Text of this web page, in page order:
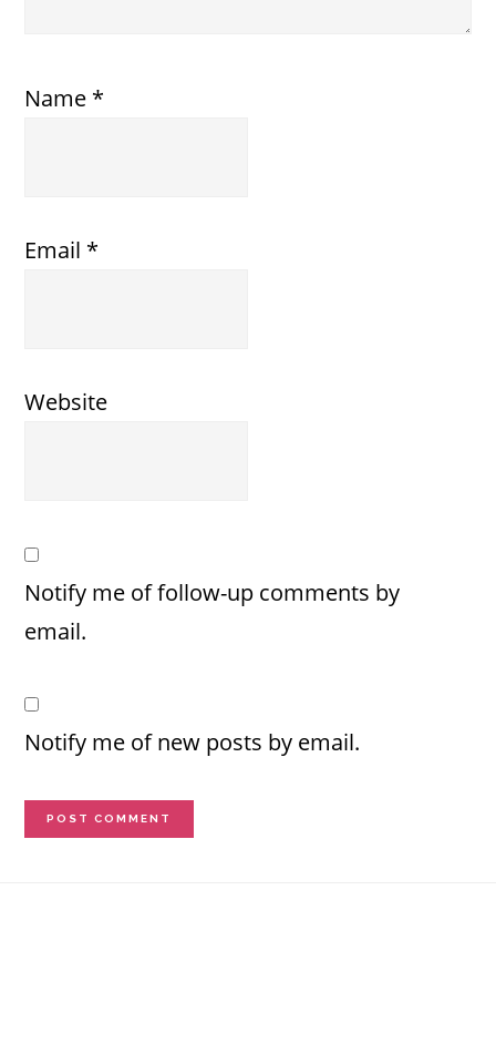
Name *
Email *
Website
Notify me of follow-up comments by
email.
Notify me of new posts by email.